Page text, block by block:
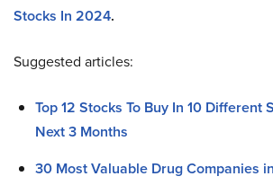
Stocks In 2024.
Suggested articles:
Top 12 Stocks To Buy In 10 Different
Next 3 Months
30 Most Valuable Drug Companies